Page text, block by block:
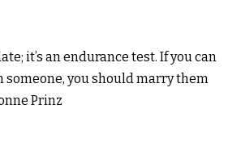
it’s an endurance test. If you can
you should marry them
Prinz